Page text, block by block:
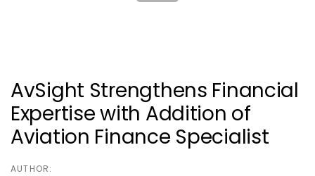
AvSight Strengthens Financial
Expertise with Addition of
Aviation Finance Specialist
AUTHOR:
navigation